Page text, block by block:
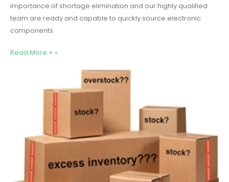
importance of shortage elimination and our highly qualified
team are ready and capable to quickly source electronic
components
Read More + »